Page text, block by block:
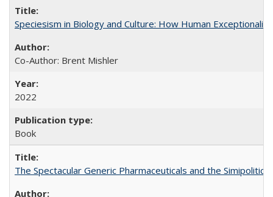
Speciesism in Biology and Culture: How Human
Co-Author: Brent Mishler
2022
Book
The Spectacular Generic Pharmaceuticals and the